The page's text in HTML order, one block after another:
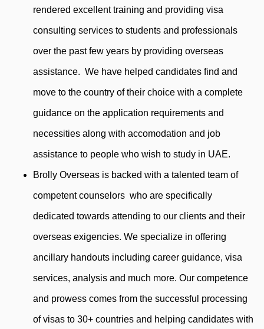
rendered excellent training and providing visa
consulting services to students and professionals
over the past few years by providing overseas
assistance. We have helped candidates find and
move to the country of their choice with a complete
guidance on the application requirements and
necessities along with accomodation and job
assistance to people who wish to study in UAE.
Brolly Overseas is backed with a talented team of
competent counselors who are specifically
dedicated towards attending to our clients and their
overseas exigencies. We specialize in offering
ancillary handouts including career guidance, visa
services, analysis and much more. Our competence
and prowess comes from the successful processing
of visas to 30+ countries and helping candidates with